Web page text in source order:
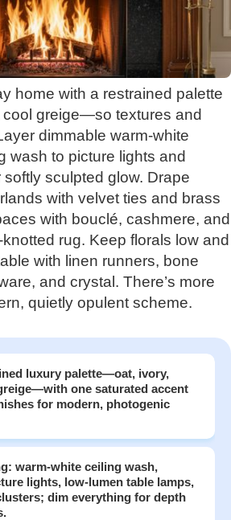
home with a restrained palette
greige—so textures and
dimmable warm-white
wash to picture lights and
sculpted glow. Drape
with velvet ties and brass
with bouclé, cashmere, and
rug. Keep florals low and
with linen runners, bone
and crystal. There’s more
quietly opulent scheme.
luxury palette—oat, ivory,
one saturated accent
for modern, photogenic
warm-white ceiling wash,
lights, low-lumen table lamps,
dim everything for depth